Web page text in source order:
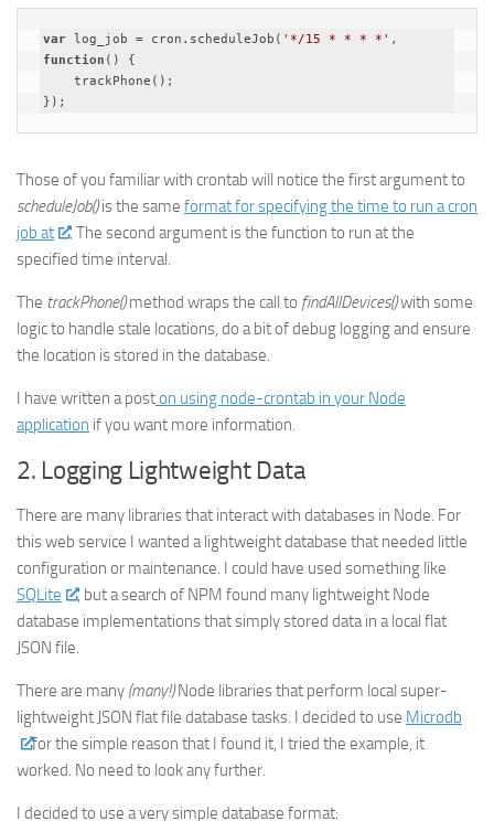
var log_job = cron.scheduleJob( '*/15 * * * *'
function ( ) {
Those of you familiar with crontab will notice the first argument to
scheduleJob()is the same format for specifying the time to run a cron
job at
. The second argument is the function to run at the
specified time interval.
The trackPhone()method wraps the call to findAllDevices()with some
logic to handle stale locations, do a bit of debug logging and ensure
the location is stored in the database.
I have written a poston using node-crontab in your Node
application if you want more information.
2. Logging Lightweight Data
There are many libraries that interact with databases in Node. For
this web service I wanted a lightweight database that needed little
configuration or maintenance. I could have used something like
SQLite
, but a search of NPM found many lightweight Node
database implementations that simply stored data in a local flat
JSON file.
There are many (many!)Node libraries that perform local super-
lightweight JSON flat file database tasks. I decided to use Microdb
for the simple reason that I found it, I tried the example, it
worked. No need to look any further.
I decided to use a very simple database format: